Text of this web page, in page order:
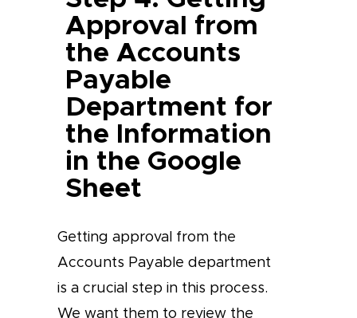
Approval from
the Accounts
Payable
Department for
the Information
in the Google
Sheet
Getting approval from the
Accounts Payable department
is a crucial step in this process.
We want them to review the